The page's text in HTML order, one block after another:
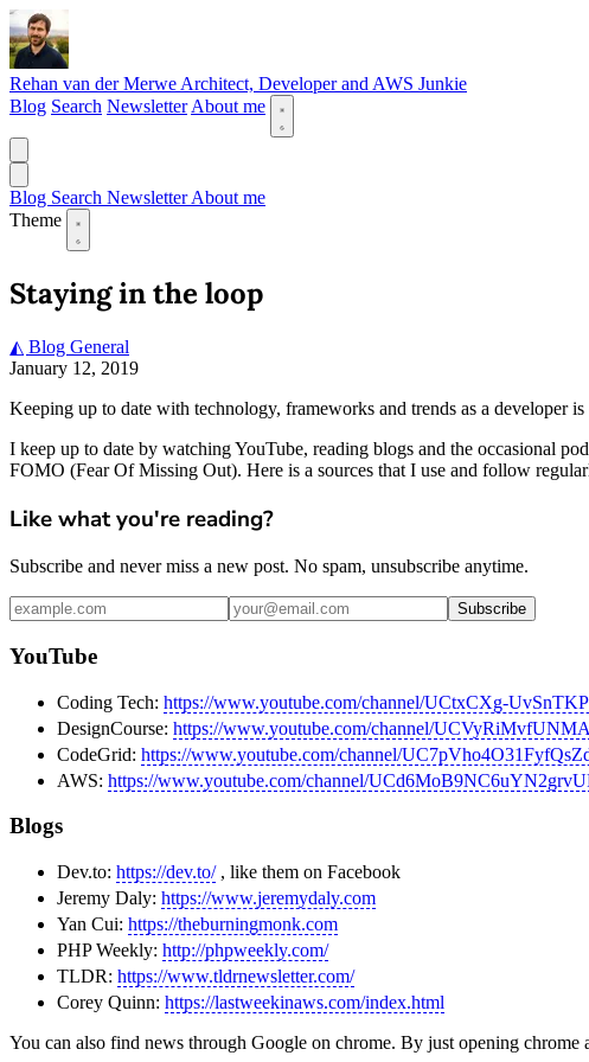
Rehan van der Merwe Architect, Developer and AWS Junkie
Blog Search Newsletter About me
Blog Search NewsletterAbout me
Theme
Staying in the loop
◭ Blog General
January 12, 2019
Keeping up to date with technology, frameworks and trends as a developer
I keep up to date by watching YouTube, reading blogs and the occasional
FOMO (Fear Of Missing Out). Here is a sources that I use and follow
Like what you're reading?
Subscribe and never miss a new post. No spam, unsubscribe anytime.
Subscribe
YouTube
Coding Tech: https://www.youtube.com/channel/UCtxCXg-
DesignCourse: https://www.youtube.com/channel/
CodeGrid: https://www.youtube.com/channel/
AWS: https://www.youtube.com/channel/
Blogs
Dev.to: https://dev.to/, like them on Facebook
Jeremy Daly: https://www.jeremydaly.com
Yan Cui: https://theburningmonk.com
PHP Weekly: http://phpweekly.com/
TLDR: https://www.tldrnewsletter.com/
Corey Quinn: https://lastweekinaws.com/index.html
You can also find news through Google on chrome. By just opening